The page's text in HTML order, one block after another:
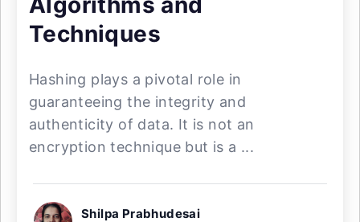
Techniques
Hashing plays a pivotal role in
guaranteeing the integrity and
authenticity of data. It is not an
encryption technique but is a ...
Shilpa Prabhudesai